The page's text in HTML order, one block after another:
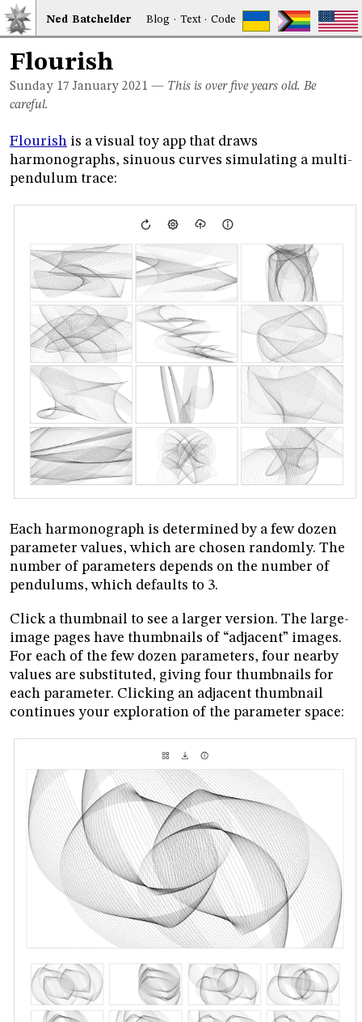
Ned Batchelder Blog · Text·Code
Flourish
Sunday 17 January 2021 — This is over five years old. Be
careful.
Flourish is a visual toy app that draws
harmonographs, sinuous curves simulating a multi-
pendulum trace:
Each harmonograph is determined by a few dozen
parameter values, which are chosen randomly. The
number of parameters depends on the number of
pendulums, which defaults to 3.
Click a thumbnail to see a larger version. The large-
image pages have thumbnails of “adjacent” images.
For each of the few dozen parameters, four nearby
values are substituted, giving four thumbnails for
each parameter. Clicking an adjacent thumbnail
continues your exploration of the parameter space: